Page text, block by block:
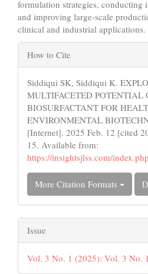
formulation strategies, conducting
and improving large-scale
clinical and industrial applications.
Article
Details
How to Cite
Siddiqui SK, Siddiqui K.
MULTIFACETED POTENTIAL
BIOSURFACTANT FOR
ENVIRONMENTAL
[Internet]. 2025 Feb. 12 [cited
15. Available from:
https://insightsjlss.com/
More Citation Formats
Issue
Vol. 3 No. 1 (2025): Vol. 3 No.